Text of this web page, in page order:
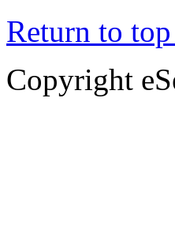
Return to
Copyright